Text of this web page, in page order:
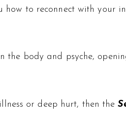
to reconnect with your
body and psyche,
or deep hurt, then the